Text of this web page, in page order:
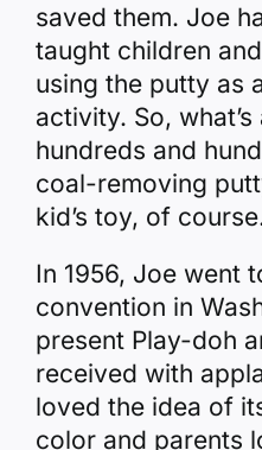
saved them. Joe
taught children
using the putty as
activity. So,
hundreds and
coal-removing
kid’s toy, of
In 1956, Joe went
convention in
present Play-doh
received with
loved the idea of
color and parents